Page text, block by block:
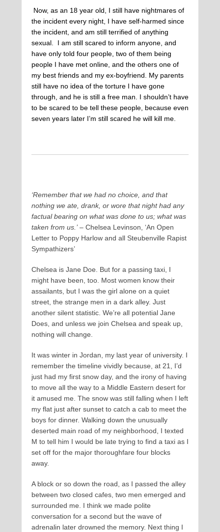
Now, as an 18 year old, I still have nightmares of
the incident every night, I have self-harmed since
the incident, and am still terrified of anything
sexual. I am still scared to inform anyone, and
have only told four people, two of them being
people I have met online, and the others one of
my best friends and my ex-boyfriend. My parents
still have no idea of the torture I have gone
through, and he is still a free man. I shouldn’t have
to be scared to be tell these people, because even
seven years later I’m still scared he will kill me.
‘Remember that we had no choice, and that
nothing we ate, drank, or wore that night had any
factual bearing on what was done to us; what was
taken from us.’– Chelsea Levinson, ‘An Open
Letter to Poppy Harlow and all Steubenville Rapist
Sympathizers’
Chelsea is Jane Doe. But for a passing taxi, I
might have been, too. Most women know their
assailants, but I was the girl alone on a quiet
street, the strange men in a dark alley. Just
another silent statistic. We’re all potential Jane
Does, and unless we join Chelsea and speak up,
nothing will change.
It was winter in Jordan, my last year of university. I
remember the timeline vividly because, at 21, I’d
just had my first snow day, and the irony of having
to move all the way to a Middle Eastern desert for
it amused me. The snow was still falling when I left
my flat just after sunset to catch a cab to meet the
boys for dinner. Walking down the unusually
deserted main road of my neighborhood, I texted
M to tell him I would be late trying to find a taxi as I
set off for the major thoroughfare four blocks
away.
A block or so down the road, as I passed the alley
between two closed cafes, two men emerged and
surrounded me. I think we made polite
conversation for a second but the wave of
adrenalin later drowned the memory. Next thing I